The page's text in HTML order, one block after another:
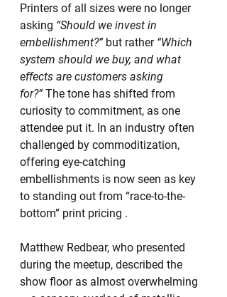
Printers of all sizes were no longer
asking “Should we invest in
embellishment?” but rather “Which
system should we buy, and what
effects are customers asking
for?” The tone has shifted from
curiosity to commitment, as one
attendee put it. In an industry often
challenged by commoditization,
offering eye-catching
embellishments is now seen as key
to standing out from “race-to-the-
bottom” print pricing .
Matthew Redbear, who presented
during the meetup, described the
show floor as almost overwhelming